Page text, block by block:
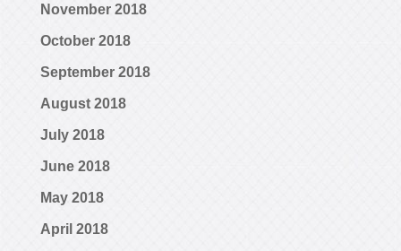
November 2018
October 2018
September 2018
August 2018
July 2018
June 2018
May 2018
April 2018